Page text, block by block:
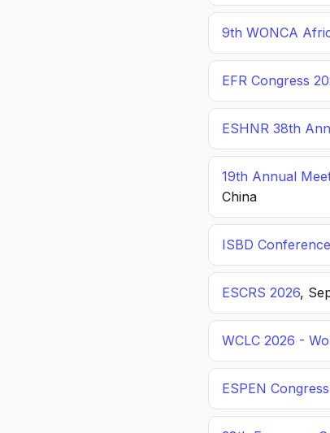
9th WONCA
EFR Congress
ESHNR 38th
19th Annual
China
ISBD
ESCRS 2026,
WCLC 2026 -
ESPEN